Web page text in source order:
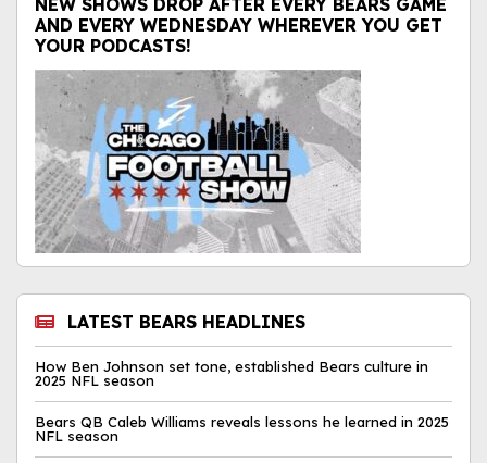
NEW SHOWS DROP AFTER EVERY BEARS GAME
AND EVERY WEDNESDAY WHEREVER YOU GET
YOUR PODCASTS!
LATEST BEARS HEADLINES
How Ben Johnson set tone, established Bears culture in
2025 NFL season
Bears QB Caleb Williams reveals lessons he learned in 2025
NFL season